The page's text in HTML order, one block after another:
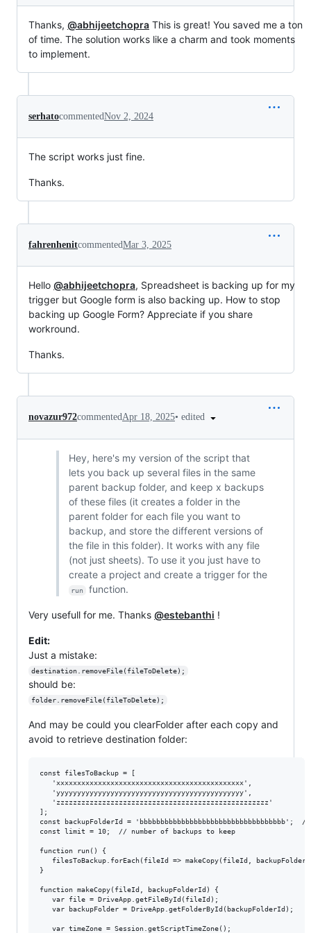
Thanks, @abhijeetchopra This is great! You saved me a ton
of time. The solution works like a charm and took moments
to implement.
serhatocommentedNov 2, 2024
The script works just fine.
Thanks.
fahrenhenitcommentedMar 3, 2025
Hello @abhijeetchopra, Spreadsheet is backing up for my
trigger but Google form is also backing up. How to stop
backing up Google Form? Appreciate if you share
workround.
Thanks.
novazur972commentedApr 18, 2025• edited
Hey, here's my version of the script that
lets you back up several files in the same
parent backup folder, and keep x backups
of these files (it creates a folder in the
parent folder for each file you want to
backup, and store the different versions of
the file in this folder). It works with any file
(not just sheets). To use it you just have to
create a project and create a trigger for the
run function.
Very usefull for me. Thanks @estebanthi !
Edit:
Just a mistake:
destination.removeFile(fileToDelete);
should be:
folder.removeFile(fileToDelete);
And may be could you clearFolder after each copy and
avoid to retrieve destination folder:
const filesToBackup = [
   'xxxxxxxxxxxxxxxxxxxxxxxxxxxxxxxxxxxxxxxxxxxxx',
   'yyyyyyyyyyyyyyyyyyyyyyyyyyyyyyyyyyyyyyyyyyyyy',
   'zzzzzzzzzzzzzzzzzzzzzzzzzzzzzzzzzzzzzzzzzzzzzzzzzzz'
];
const backupFolderId = 'bbbbbbbbbbbbbbbbbbbbbbbbbbbbbbbbbbb';
const limit = 10;  // number of backups to keep
function run() {
filesToBackup.forEach(fileId => makeCopy(fileId,
}
function makeCopy(fileId, backupFolderId) {
   var file = DriveApp.getFileById(fileId);
   var backupFolder = DriveApp.getFolderById(backupFolderId);
   var timeZone = Session.getScriptTimeZone();